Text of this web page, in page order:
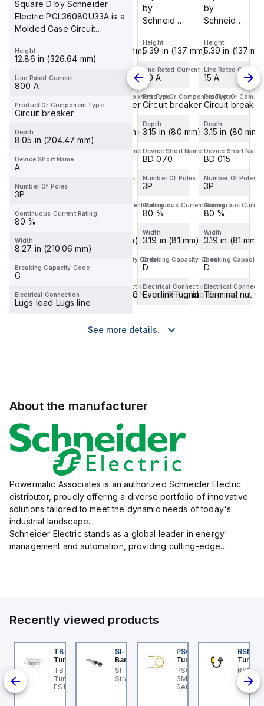
Square D by Schneider
Electric PGL36080U33A is a
Molded Case Circuit
for mou...
Height
12.86 in (326.64 mm)
Line Rated Current
800 A
Product Or Component Type
Circuit breaker
Depth
8.05 in (204.47 mm)
Device Short Name
A
Number Of Poles
3P
Continuous Current Rating
80 %
Width
8.27 in (210.06 mm)
Breaking Capacity Code
G
Electrical Connection
Lugs load Lugs line
by
Schneider
Electric
is a
Case
Breaker
(MCCB)
within the
PowerPac...
5.39 in (137 mm)
15 A
Circuit breaker
3.15 in (80 mm)
BD 015
3P
80 %
3.19 in (81 mm)
D
Terminal nut ON and OFF end
by
Schneider
Electric
is a
Breaker
PowerPac...
5.39 in (137 mm)
Line Rated Current
Product Or Component Type
Circuit breaker
3.15 in (80 mm)
Device Short Name
Number Of Poles
Continuous Current Rating
80 %
3.19 in (81 mm)
Breaking Capacity Code
D
Electrical Connection
Terminal nut ON and OFF end
by
Schneider
BDL36070
is a
Moulded
Case
Circuit
Breaker
(MCCB)
within the
Height
5.39 in (137 mm)
Line Rated Current
70 A
Product Or Component Type
Circuit breaker
Depth
3.15 in (80 mm)
Device Short Name
BD 070
Number Of Poles
3P
Continuous Current Rating
80 %
Width
3.19 in (81 mm)
Breaking Capacity Code
D
Electrical Connection
Everlink lug line Everlink l...
by
Schneider
BDF36015
is a
Moulded
Case
Circuit
Breaker
(MCCB)
within the
Height
5.39 in (137
Line Rated Current
15 A
Product Or
Circuit breaker
Depth
3.15 in (80 mm)
Device Short Name
BD 015
Number Of Poles
3P
Continuous
80 %
Width
3.19 in (81 mm)
Breaking Capacity
D
Electrical
Terminal nut
See more details.
About the manufacturer
Powermatic Associates is an authorized Schneider Electric
distributor, proudly offering a diverse portfolio of innovative
solutions tailored to meet the dynamic needs of today's
industrial landscape.
Schneider Electric stands as a global leader in energy
management and automation, providing cutting-edge
Recently viewed products
L5-CS09 Turck -
L5-CS09
Safety, Switch
for Disconnecting
TB-8M8M-3P2-FS12
Turck
TB-8M8M-3P2-FS12
Turck - TB-8M8M-3P2-
FS12 Junction Box -
SI-QM-SSA-2
Banner
SI-GL42 Actuator:
Straight
PSG 3M-1
Turck
PSG 3M-1 Turck - PSG
3M-1 Actuator and
Sensor Cordset,
Connection Cable
RSM
Turck
RSM
Turck
1M